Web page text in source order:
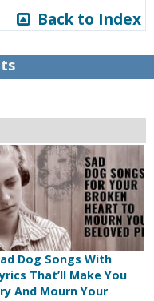
Back to Index
Dog Songs With
That’ll Make You
And Mourn Your